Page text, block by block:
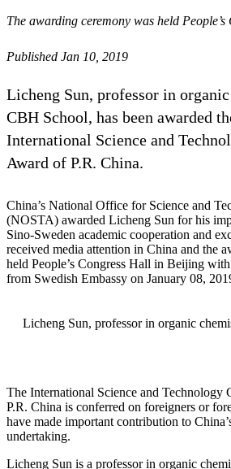
The awarding ceremony was held
Published Jan 10, 2019
Licheng Sun, professor in
CBH School, has been awarded
International Science and
Award of P.R. China.
China’s National Office for Science and
(NOSTA) awarded Licheng Sun for his
Sino-Sweden academic cooperation and
received media attention in China and the
held People’s Congress Hall in Beijing
from Swedish Embassy on January 08,
Licheng Sun, professor in organic
The International Science and Technology
P.R. China is conferred on foreigners or
have made important contribution to
undertaking.
Licheng Sun is a professor in organic